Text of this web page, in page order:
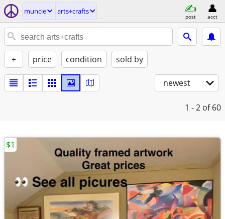
muncie arts+crafts
post acct
+ price condition sold by
newest
1 - 2 of 60
$1